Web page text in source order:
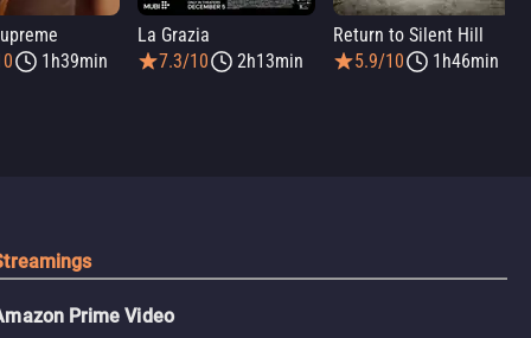
1h39min
La Grazia
7.3/10
2h13min
Return to Silent Hill
5.9/10
1h46min
Prime Video